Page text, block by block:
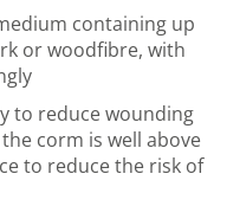
containing up
or woodfibre, with
to reduce wounding
corm is well above
to reduce the risk of